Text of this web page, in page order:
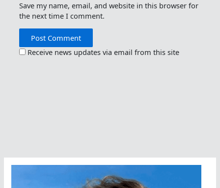
Save my name, email, and website in this browser for
the next time I comment.
Receive news updates via email from this site